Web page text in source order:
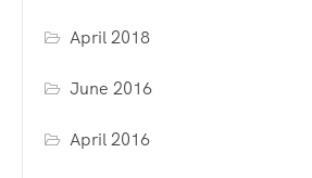
April 2018
June 2016
April 2016